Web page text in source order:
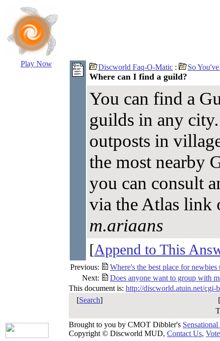
Play Now Discworld Faq-O-Matic : So
Where can I find a guild?
You can find a
guilds in any
outposts in
the most nearby
you can consult
via the Atlas link
m.ariaans
[Append to This
Previous:
Where's the best place for newbies
Next:
Does anyone want to group with
This document is: http://discworld.atuin.net/cgi-
[Search]
[
Brought to you by CMOT Dibbler's Sensational
Copyright © Discworld MUD, Contact Us, Vote